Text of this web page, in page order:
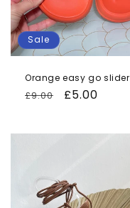
Sale
Orange easy go slider
Regular
£9.00
Sale
£5.00